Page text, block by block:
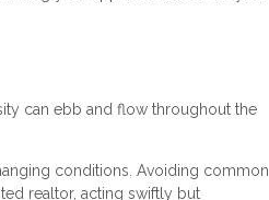
can ebb and flow throughout the
conditions. Avoiding common
realtor, acting swiftly but